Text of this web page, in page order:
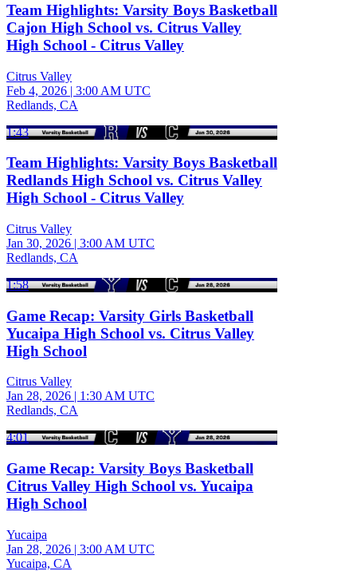
Team Highlights: Varsity Boys Basketball
Cajon High School vs. Citrus Valley
High School - Citrus Valley
Citrus Valley
Feb 4, 2026 | 3:00 AM UTC
Redlands, CA
1:43
Team Highlights: Varsity Boys Basketball
Redlands High School vs. Citrus Valley
High School - Citrus Valley
Citrus Valley
Jan 30, 2026 | 3:00 AM UTC
Redlands, CA
1:58
Game Recap: Varsity Girls Basketball
Yucaipa High School vs. Citrus Valley
High School
Citrus Valley
Jan 28, 2026 | 1:30 AM UTC
Redlands, CA
4:01
Game Recap: Varsity Boys Basketball
Citrus Valley High School vs. Yucaipa
High School
Yucaipa
Jan 28, 2026 | 3:00 AM UTC
Yucaipa, CA